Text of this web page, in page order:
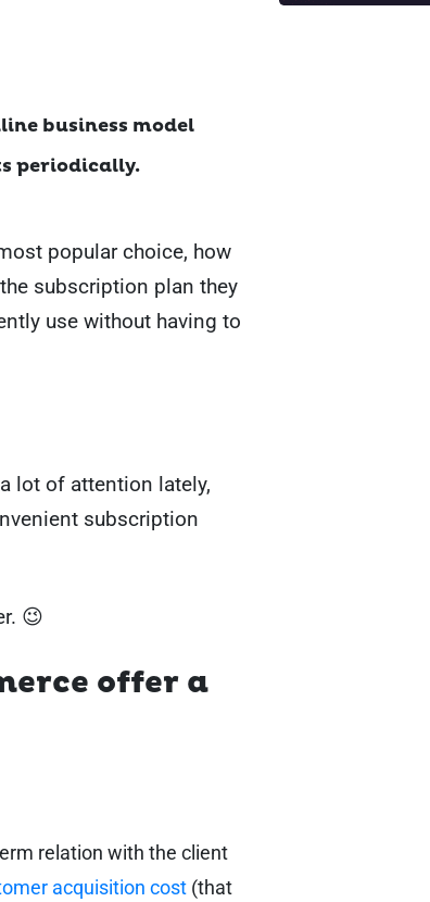
business model
periodically.
popular choice, how
subscription plan they
use without having to
lot of attention lately,
subscription
😉
offer a
relation with the client
acquisition cost (that